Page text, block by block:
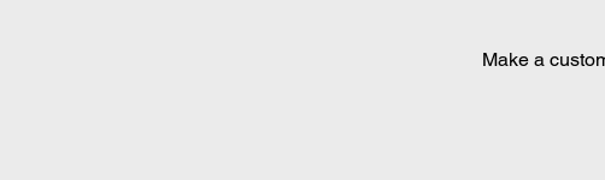
Make a